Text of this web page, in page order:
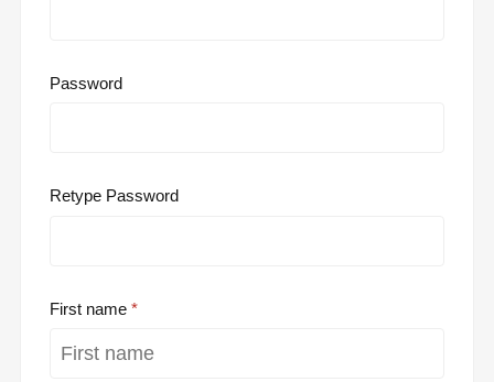
Password
Retype Password
First name